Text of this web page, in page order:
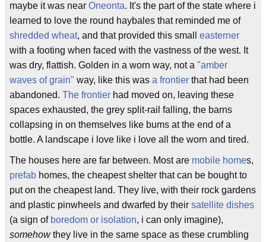
maybe it was near Oneonta. It's the part of the state where i
learned to love the round haybales that reminded me of
shredded wheat, and that provided this small easterner
with a footing when faced with the vastness of the west. It
was dry, flattish. Golden in a worn way, not a "amber
waves of grain" way, like this was a frontier that had been
abandoned. The frontier had moved on, leaving these
spaces exhausted, the grey split-rail falling, the barns
collapsing in on themselves like bums at the end of a
bottle. A landscape i love like i love all the worn and tired.
The houses here are far between. Most are mobile homes,
prefab homes, the cheapest shelter that can be bought to
put on the cheapest land. They live, with their rock gardens
and plastic pinwheels and dwarfed by their satellite dishes
(a sign of boredom or isolation, i can only imagine),
somehowthey live in the same space as these crumbling